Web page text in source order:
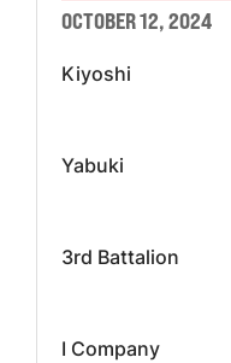
OCTOBER 12, 2024
Kiyoshi
Yabuki
3rd Battalion
I Company